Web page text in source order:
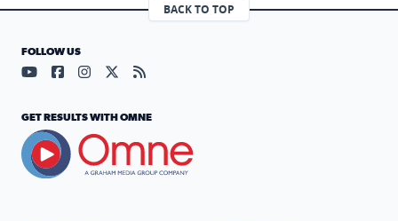
BACK TO TOP
FOLLOW US
Visit our YouTube page (opens in a new tab)
Visit our Facebook page (opens in a new tab)
Visit our Instagram page (opens in a new tab)
Visit our X page (opens in a new tab)
Visit our RSS Feed page (opens in a
GET RESULTS WITH OMNE